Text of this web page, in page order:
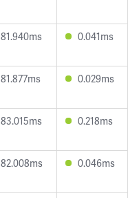
81.940ms 0.041ms
81.877ms 0.029ms
83.015ms 0.218ms
82.008ms 0.046ms